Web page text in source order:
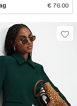
€ 76.00